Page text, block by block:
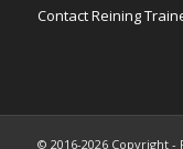
Contact Reining
© 2016-2026 Copyright -